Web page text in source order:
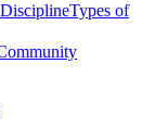
Types of